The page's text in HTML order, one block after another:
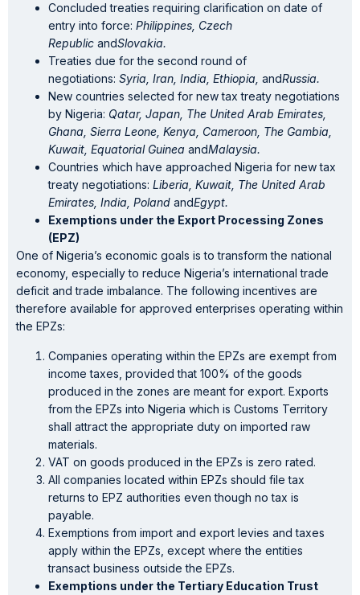
Concluded treaties requiring clarification on date of
entry into force: Philippines, Czech
Republic andSlovakia.
Treaties due for the second round of
negotiations: Syria, Iran, India, Ethiopia, andRussia.
New countries selected for new tax treaty negotiations
by Nigeria: Qatar, Japan, The United Arab Emirates,
Ghana, Sierra Leone, Kenya, Cameroon, The Gambia,
Kuwait, Equatorial Guinea andMalaysia.
Countries which have approached Nigeria for new tax
treaty negotiations: Liberia, Kuwait, The United Arab
Emirates, India, Poland andEgypt.
Exemptions under the Export Processing Zones
(EPZ)
One of Nigeria’s economic goals is to transform the national
economy, especially to reduce Nigeria’s international trade
deficit and trade imbalance. The following incentives are
therefore available for approved enterprises operating within
the EPZs:
Companies operating within the EPZs are exempt from
income taxes, provided that 100% of the goods
produced in the zones are meant for export. Exports
from the EPZs into Nigeria which is Customs Territory
shall attract the appropriate duty on imported raw
materials.
VAT on goods produced in the EPZs is zero rated.
All companies located within EPZs should file tax
returns to EPZ authorities even though no tax is
payable.
Exemptions from import and export levies and taxes
apply within the EPZs, except where the entities
transact business outside the EPZs.
Exemptions under the Tertiary Education Trust